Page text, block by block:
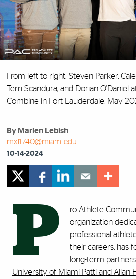
From left to right: Steven Parker,
Terri Scandura, and Dorian O'Daniel
Combine in Fort Lauderdale, May
By Marlen Lebish
mxl1740@miami.edu
10-14-2024
P ro Athlete
organization
professional
their careers, has
long-term
University of Miami Patti and Allan